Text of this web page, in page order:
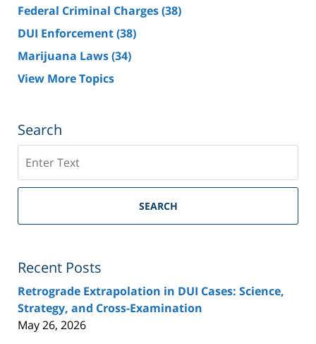
Federal Criminal Charges(38)
DUI Enforcement(38)
Marijuana Laws(34)
View More Topics
Search
SEARCH
Recent Posts
Retrograde Extrapolation in DUI Cases: Science,
Strategy, and Cross-Examination
May 26, 2026